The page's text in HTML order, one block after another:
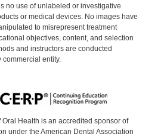
no use of unlabeled or investigative
or medical devices. No images have
to misrepresent treatment
objectives, content, and selection
and instructors are conducted
entity.
Oral Health is an accredited sponsor of
under the American Dental Association